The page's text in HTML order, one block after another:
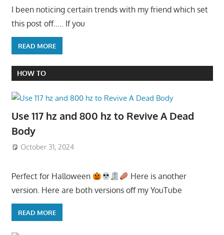
I been noticing certain trends with my friend which set
this post off….. If you
READ MORE
HOW TO
Use 117 hz and 800 hz to Revive A Dead
Body
October 31, 2024
Perfect for Halloween
Here is another
version. Here are both versions off my YouTube
READ MORE